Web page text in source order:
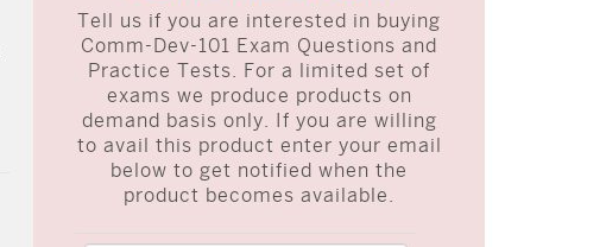
Tell us if you are interested in buying
Comm-Dev-101 Exam Questions and
Practice Tests. For a limited set of
exams we produce products on
demand basis only. If you are willing
to avail this product enter your email
below to get notified when the
product becomes available.